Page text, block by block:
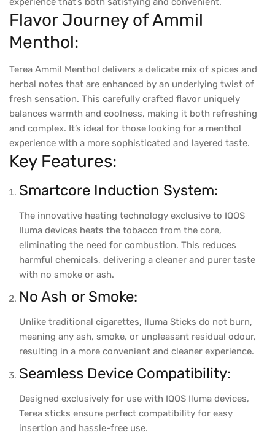
Flavor Journey of Ammil
Menthol:
Terea Ammil Menthol delivers a delicate mix of spices and
herbal notes that are enhanced by an underlying twist of
fresh sensation. This carefully crafted flavor uniquely
balances warmth and coolness, making it both refreshing
and complex. It’s ideal for those looking for a menthol
experience with a more sophisticated and layered taste.
Key Features:
Smartcore Induction System:
The innovative heating technology exclusive to IQOS
Iluma devices heats the tobacco from the core,
eliminating the need for combustion. This reduces
harmful chemicals, delivering a cleaner and purer taste
with no smoke or ash.
No Ash or Smoke:
Unlike traditional cigarettes, Iluma Sticks do not burn,
meaning any ash, smoke, or unpleasant residual odour,
resulting in a more convenient and cleaner experience.
Seamless Device Compatibility:
Designed exclusively for use with IQOS Iluma devices,
Terea sticks ensure perfect compatibility for easy
insertion and hassle-free use.